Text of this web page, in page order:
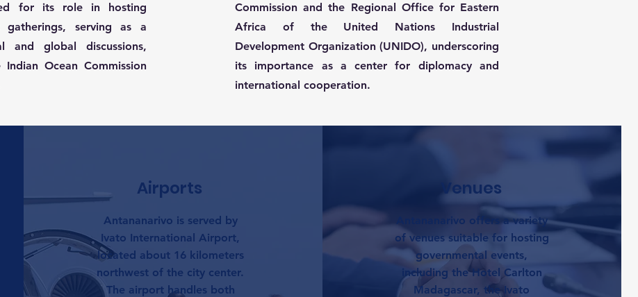
for its role in hosting
gatherings, serving as a
and global discussions,
Ocean Commission
Commission and the Regional Office for Eastern
Africa of the United Nations Industrial
Development Organization (UNIDO), underscoring
its importance as a center for diplomacy and
international cooperation.
Airports
Antananarivo is served by
Ivato International Airport,
located about 16 kilometers
northwest of the city center.
The airport handles both
Venues
Antananarivo offers a variety
of venues suitable for hosting
governmental events,
including the Hotel Carlton
Madagascar, the Ivato